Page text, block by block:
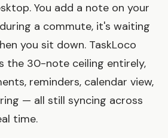
You add a note on your
a commute, it's waiting
you sit down. TaskLoco
the 30-note ceiling entirely,
reminders, calendar view,
— all still syncing across
time.